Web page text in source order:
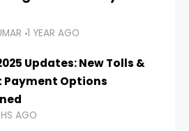
1 YEAR AGO
Updates: New Tolls &
Payment Options
AGO